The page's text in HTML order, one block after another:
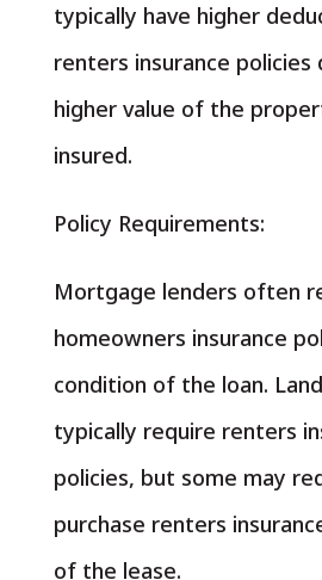
typically have higher
renters insurance
higher value of the
insured.
Policy Requirements:
Mortgage lenders often
homeowners insurance
condition of the loan.
typically require renters
policies, but some may
purchase renters
of the lease.